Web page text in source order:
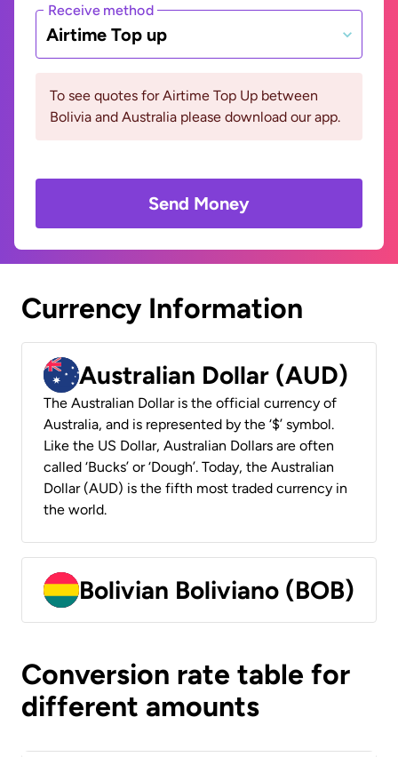
Receive method
Airtime Top up
To see quotes for Airtime Top Up between
Bolivia and Australia please download our app.
Send Money
Currency Information
Australian Dollar (AUD)
The Australian Dollar is the official currency of
Australia, and is represented by the ‘$’ symbol.
Like the US Dollar, Australian Dollars are often
called ‘Bucks’ or ‘Dough’. Today, the Australian
Dollar (AUD) is the fifth most traded currency in
the world.
Bolivian Boliviano (BOB)
Conversion rate table for
different amounts